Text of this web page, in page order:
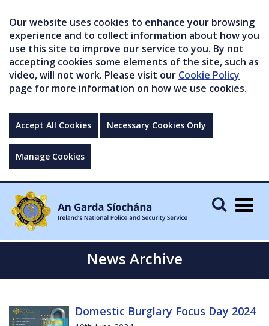
Our website uses cookies to enhance your browsing
experience and to collect information about how you
use this site to improve our service to you. By not
accepting cookies some elements of the site, such as
video, will not work. Please visit our Cookie Policy
page for more information on how we use cookies.
Accept All Cookies Necessary Cookies Only
Manage Cookies
News Archive
Domestic Burglary Focus Day 2024